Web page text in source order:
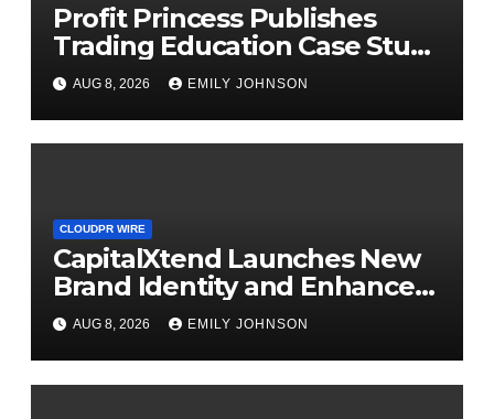
Profit Princess Publishes
Trading Education Case Study
Focused on Risk
Management
AUG 8, 2026 EMILY JOHNSON
CLOUDPR WIRE
CapitalXtend Launches New
Brand Identity and Enhanced
Digital Experience
AUG 8, 2026 EMILY JOHNSON